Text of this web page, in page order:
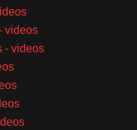
videos
- videos